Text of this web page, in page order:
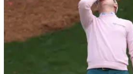
Scott Jamieson remained out in front
ISPS Handa Championship on the